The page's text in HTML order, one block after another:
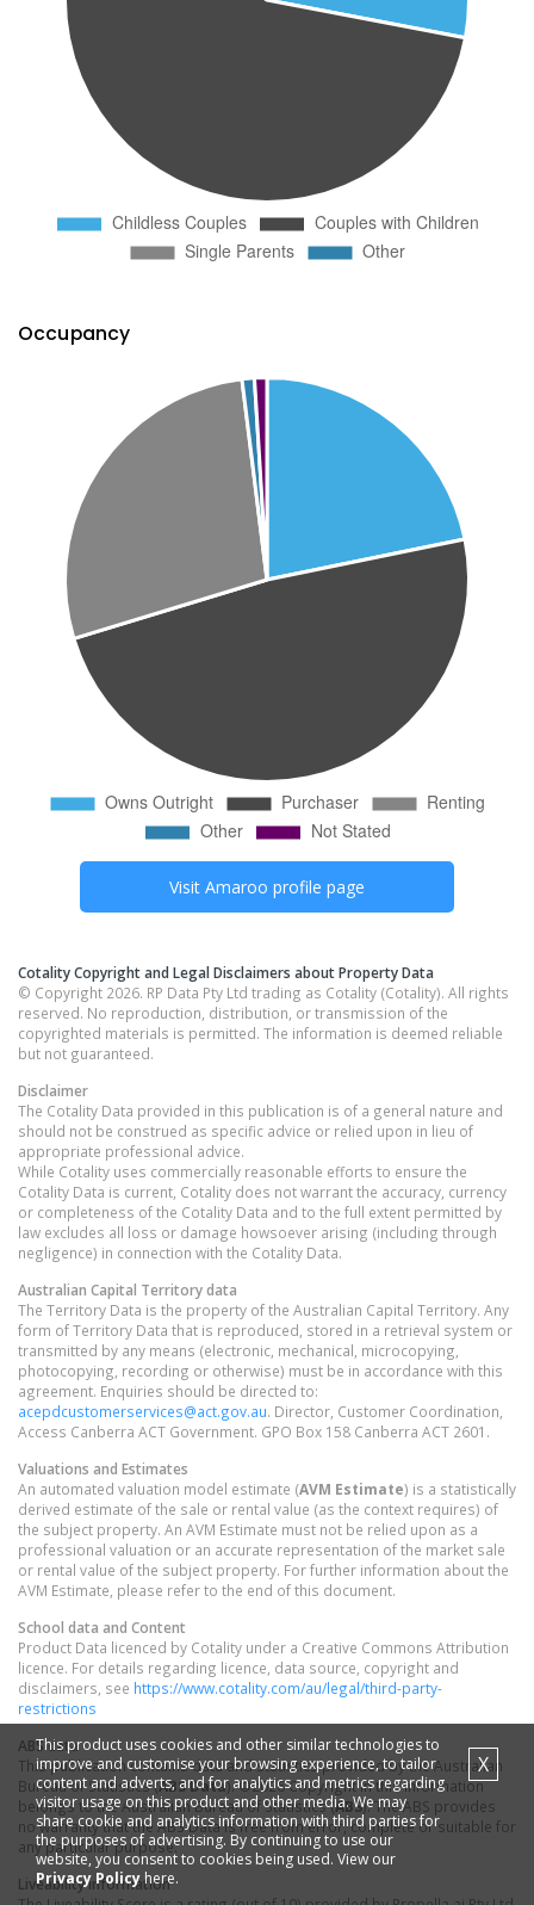
Occupancy
Visit Amaroo profile page
Cotality Copyright and Legal Disclaimers about Property Data
© Copyright 2026. RP Data Pty Ltd trading as Cotality (Cotality). All rights
reserved. No reproduction, distribution, or transmission of the
copyrighted materials is permitted. The information is deemed reliable
but not guaranteed.
Disclaimer
The Cotality Data provided in this publication is of a general nature and
should not be construed as specific advice or relied upon in lieu of
appropriate professional advice.
While Cotality uses commercially reasonable efforts to ensure the
Cotality Data is current, Cotality does not warrant the accuracy, currency
or completeness of the Cotality Data and to the full extent permitted by
law excludes all loss or damage howsoever arising (including through
negligence) in connection with the Cotality Data.
Australian Capital Territorydata
The Territory Data is the property of the Australian Capital Territory. Any
form of Territory Data that is reproduced, stored in a retrieval system or
transmitted by any means (electronic, mechanical, microcopying,
photocopying, recording or otherwise) must be in accordance with this
agreement. Enquiries should be directed to:
acepdcustomerservices@act.gov.au. Director, Customer Coordination,
Access Canberra ACT Government. GPO Box 158 Canberra ACT 2601.
Valuations and Estimates
An automated valuation model estimate (AVM Estimate) is a statistically
derived estimate of the sale or rental value (as the context requires) of
the subject property. An AVM Estimate must not be relied upon as a
professional valuation or an accurate representation of the market sale
or rental value of the subject property. For further information about the
AVM Estimate, please refer to the end of this document.
School data and Content
Product Data licenced by Cotality under a Creative Commons Attribution
licence. For details regarding licence, data source, copyright and
disclaimers, see https://www.cotality.com/au/legal/third-party-
restrictions
ABS data
This publication contains data and statistics provided by the Australian
Bureau of Statistics (ABS Data). ©2026 Copyright in this information
belongs to the Australian Bureau of Statistics (ABS). The ABS provides
no warranty that the ABS Data is free from error, complete or suitable for
any particular purpose.
Liveability information
This product uses cookies and other similar technologies to
improve and customise your browsing experience, to tailor
content and adverts, and for analytics and metrics regarding
visitor usage on this product and other media. We may
share cookie and analytics information with third parties for
the purposes of advertising. By continuing to use our
website, you consent to cookies being used. View our
Privacy Policyhere.
X